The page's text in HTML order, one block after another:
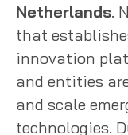
Netherlands.
that
innovation
and entities
and scale
technologies.